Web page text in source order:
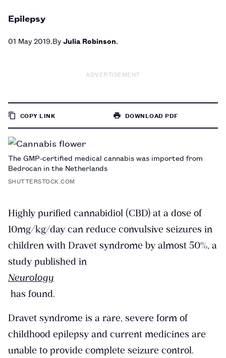
Epilepsy
01 May 2019 ByJulia Robinson
ADVERTISEMENT
COPY LINK
PAGE
DOWNLOAD PDF
The GMP-certified medical cannabis was imported from
Bedrocan in the Netherlands
SHUTTERSTOCK.COM
Highly purified cannabidiol (CBD) at a dose of
10mg/kg/day can reduce convulsive seizures in
children with Dravet syndrome by almost 50%, a
study published in
Neurology
has found.
Dravet syndrome is a rare, severe form of
childhood epilepsy and current medicines are
unable to provide complete seizure control.